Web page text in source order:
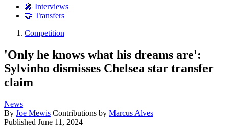
🎤 Interviews
🤝 Transfers
Competition
'Only he knows what his dreams are':
Sylvinho dismisses Chelsea star transfer
claim
News
By Joe Mewis Contributions by Marcus Alves
Published June 11, 2024